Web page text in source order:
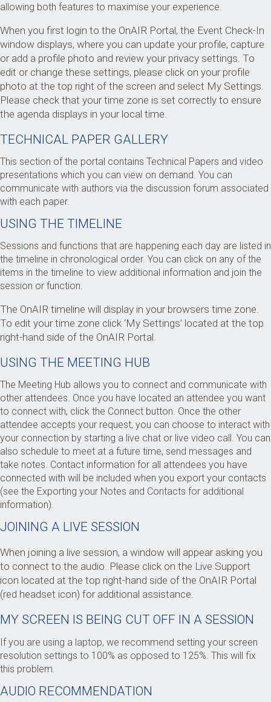
allowing both features to maximise your experience.
When you first login to the OnAIR Portal, the Event Check-In
window displays, where you can update your profile, capture
or add a profile photo and review your privacy settings. To
edit or change these settings, please click on your profile
photo at the top right of the screen and select My Settings.
Please check that your time zone is set correctly to ensure
the agenda displays in your local time.
TECHNICAL PAPER GALLERY
This section of the portal contains Technical Papers and video
presentations which you can view on demand. You can
communicate with authors via the discussion forum associated
with each paper.
USING THE TIMELINE
Sessions and functions that are happening each day are listed in
the timeline in chronological order. You can click on any of the
items in the timeline to view additional information and join the
session or function.
The OnAIR timeline will display in your browsers time zone.
To edit your time zone click ‘My Settings’ located at the top
right-hand side of the OnAIR Portal.
USING THE MEETING HUB
The Meeting Hub allows you to connect and communicate with
other attendees. Once you have located an attendee you want
to connect with, click the Connect button. Once the other
attendee accepts your request, you can choose to interact with
your connection by starting a live chat or live video call. You can
also schedule to meet at a future time, send messages and
take notes. Contact information for all attendees you have
connected with will be included when you export your contacts
(see the Exporting your Notes and Contacts for additional
information).
JOINING A LIVE SESSION
When joining a live session, a window will appear asking you
to connect to the audio. Please click on the Live Support
icon located at the top right-hand side of the OnAIR Portal
(red headset icon) for additional assistance.
MY SCREEN IS BEING CUT OFF IN A SESSION
If you are using a laptop, we recommend setting your screen
resolution settings to 100% as opposed to 125%. This will fix
this problem.
AUDIO RECOMMENDATION